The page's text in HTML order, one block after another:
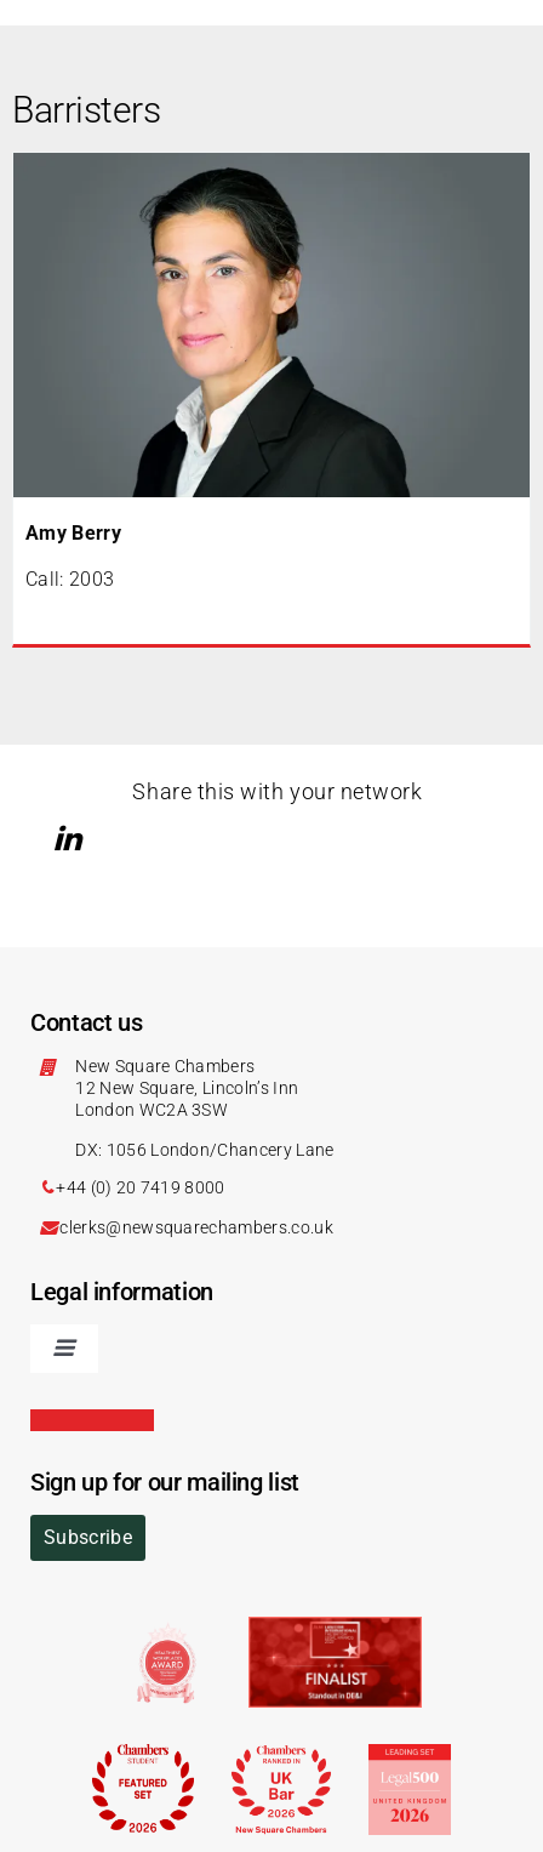
Barristers
Amy Berry
Call: 2003
Share this with your network
Contact us
New Square Chambers
12 New Square, Lincoln’s Inn
London WC2A 3SW
DX: 1056 London/Chancery Lane
+44 (0) 20 7419 8000
clerks@newsquarechambers.co.uk
Legal information
Sign up for our mailing list
Subscribe